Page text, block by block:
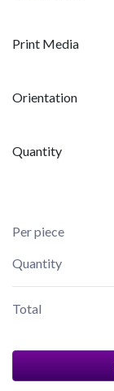
Print Media
Orientation
Quantity
Per piece
Quantity
Total